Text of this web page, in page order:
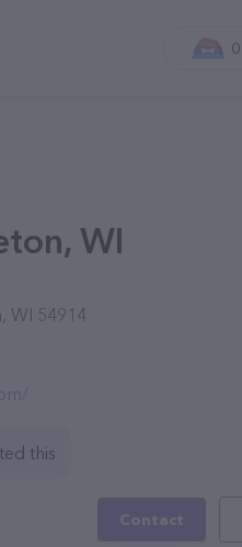
0
WI
WI 54914
this
Contact